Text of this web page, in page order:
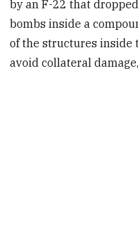
by an F-22 that
bombs inside a
of the structures inside
avoid collateral